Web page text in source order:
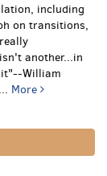
including
on transitions,
another...in
William
More